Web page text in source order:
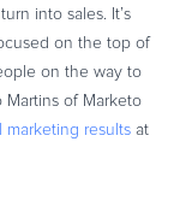
into sales. It’s
on the top of
on the way to
Martins of Marketo
marketing results at